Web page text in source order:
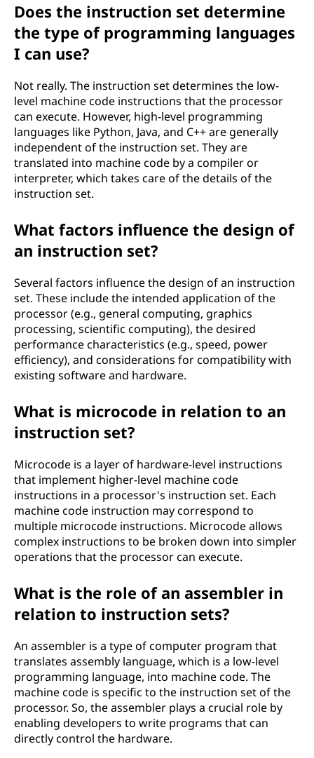
Does the instruction set determine
the type of programming languages
I can use?
Not really. The instruction set determines the low-
level machine code instructions that the processor
can execute. However, high-level programming
languages like Python, Java, and C++ are generally
independent of the instruction set. They are
translated into machine code by a compiler or
interpreter, which takes care of the details of the
instruction set.
What factors influence the design of
an instruction set?
Several factors influence the design of an instruction
set. These include the intended application of the
processor (e.g., general computing, graphics
processing, scientific computing), the desired
performance characteristics (e.g., speed, power
efficiency), and considerations for compatibility with
existing software and hardware.
What is microcode in relation to an
instruction set?
Microcode is a layer of hardware-level instructions
that implement higher-level machine code
instructions in a processor's instruction set. Each
machine code instruction may correspond to
multiple microcode instructions. Microcode allows
complex instructions to be broken down into simpler
operations that the processor can execute.
What is the role of an assembler in
relation to instruction sets?
An assembler is a type of computer program that
translates assembly language, which is a low-level
programming language, into machine code. The
machine code is specific to the instruction set of the
processor. So, the assembler plays a crucial role by
enabling developers to write programs that can
directly control the hardware.